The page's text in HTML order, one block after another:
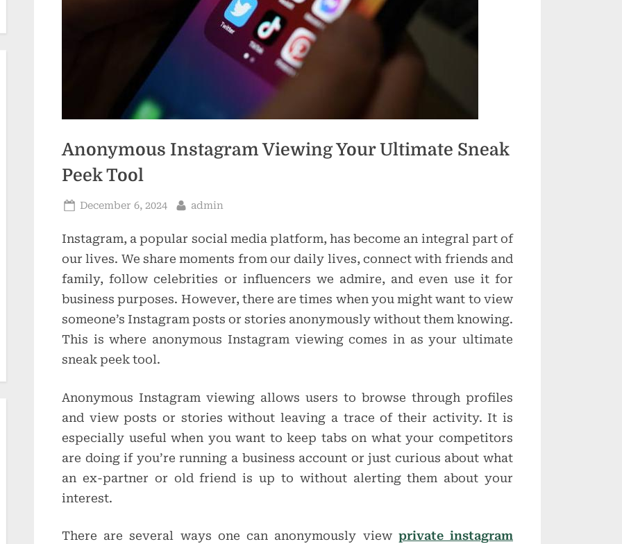
o
n
s
Anonymous Instagram Viewing Your Ultimate Sneak
Peek Tool
Posted
December 6, 2024 By
admin
Instagram, a popular social media platform, has become an integral part of
our lives. We share moments from our daily lives, connect with friends and
family, follow celebrities or influencers we admire, and even use it for
business purposes. However, there are times when you might want to view
someone’s Instagram posts or stories anonymously without them knowing.
This is where anonymous Instagram viewing comes in as your ultimate
sneak peek tool.
Anonymous Instagram viewing allows users to browse through profiles
and view posts or stories without leaving a trace of their activity. It is
especially useful when you want to keep tabs on what your competitors
are doing if you’re running a business account or just curious about what
an ex-partner or old friend is up to without alerting them about your
interest.
There are several ways one can anonymously view private instagram